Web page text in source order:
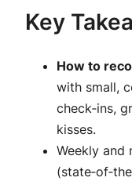
Key
How to
with small,
check‑ins,
kisses.
Weekly and